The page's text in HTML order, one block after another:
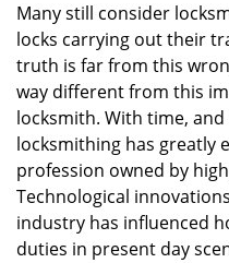
Many still consider
locks carrying out their
truth is far from this
way different from this
locksmith. With time,
locksmithing has greatly
profession owned by
Technological
industry has influenced
duties in present day